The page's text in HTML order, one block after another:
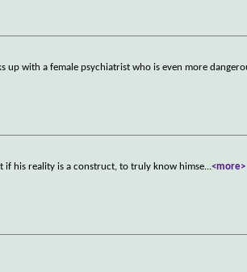
with a female psychiatrist who is even more
if his reality is a construct, to truly know himse...<more>